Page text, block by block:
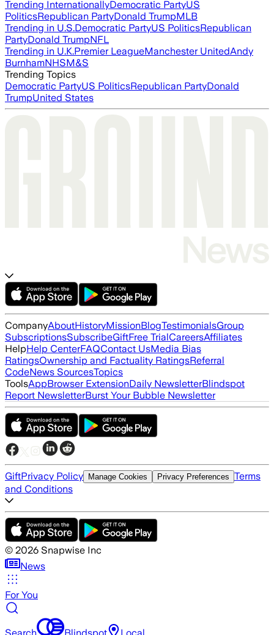
Trending InternationallyDemocratic PartyUS
PoliticsRepublican PartyDonald TrumpMLB
Trending in U.S.Democratic PartyUS PoliticsRepublican
PartyDonald TrumpNFL
Trending in U.K.Premier LeagueManchester UnitedAndy
BurnhamNHSM&S
Trending Topics
Democratic PartyUS PoliticsRepublican PartyDonald
TrumpUnited States
CompanyAboutHistoryMissionBlogTestimonialsGroup
SubscriptionsSubscribeGiftFree TrialCareersAffiliates
HelpHelp CenterFAQContact UsMedia Bias
RatingsOwnership and Factuality RatingsReferral
CodeNews SourcesTopics
ToolsAppBrowser ExtensionDaily NewsletterBlindspot
Report NewsletterBurst Your Bubble Newsletter
GiftPrivacy Policy Manage Cookies Privacy Preferences Terms
and Conditions
© 2026 Snapwise Inc
News
For You